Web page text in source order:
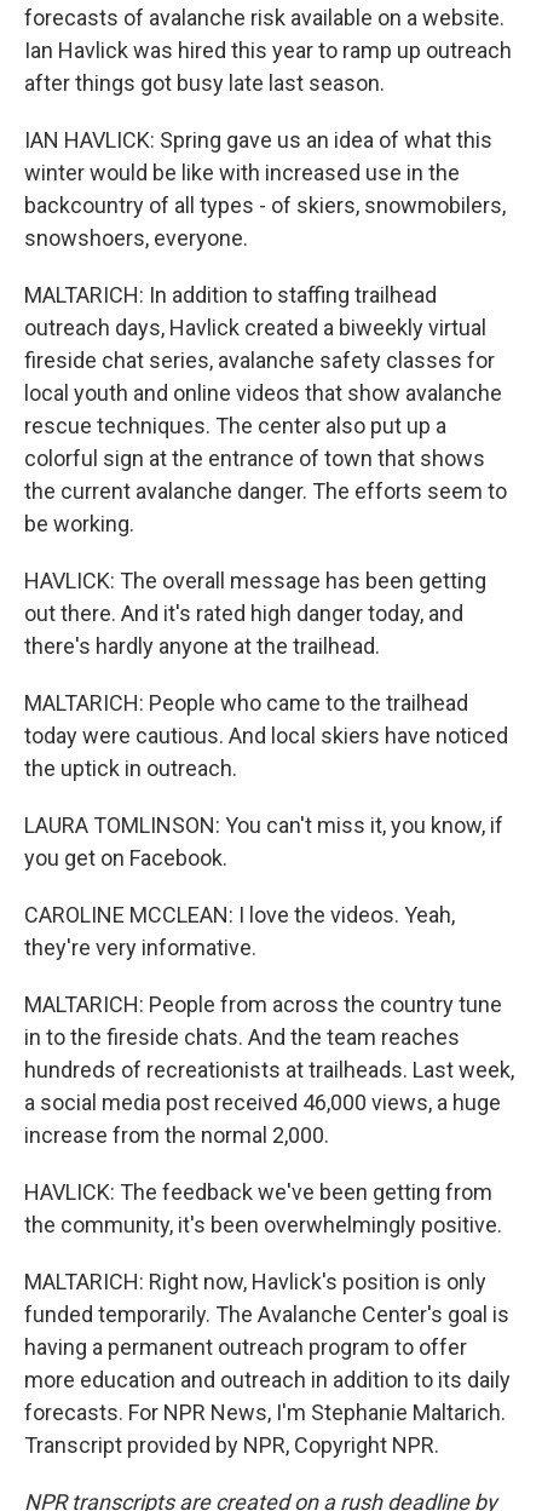
forecasts of avalanche risk available on a website.
Ian Havlick was hired this year to ramp up outreach
after things got busy late last season.
IAN HAVLICK: Spring gave us an idea of what this
winter would be like with increased use in the
backcountry of all types - of skiers, snowmobilers,
snowshoers, everyone.
MALTARICH: In addition to staffing trailhead
outreach days, Havlick created a biweekly virtual
fireside chat series, avalanche safety classes for
local youth and online videos that show avalanche
rescue techniques. The center also put up a
colorful sign at the entrance of town that shows
the current avalanche danger. The efforts seem to
be working.
HAVLICK: The overall message has been getting
out there. And it's rated high danger today, and
there's hardly anyone at the trailhead.
MALTARICH: People who came to the trailhead
today were cautious. And local skiers have noticed
the uptick in outreach.
LAURA TOMLINSON: You can't miss it, you know, if
you get on Facebook.
CAROLINE MCCLEAN: I love the videos. Yeah,
they're very informative.
MALTARICH: People from across the country tune
in to the fireside chats. And the team reaches
hundreds of recreationists at trailheads. Last week,
a social media post received 46,000 views, a huge
increase from the normal 2,000.
HAVLICK: The feedback we've been getting from
the community, it's been overwhelmingly positive.
MALTARICH: Right now, Havlick's position is only
funded temporarily. The Avalanche Center's goal is
having a permanent outreach program to offer
more education and outreach in addition to its daily
forecasts. For NPR News, I'm Stephanie Maltarich.
Transcript provided by NPR, Copyright NPR.
NPR transcripts are created on a rush deadline by